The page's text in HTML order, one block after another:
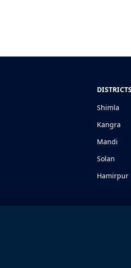
DISTRICTS
Shimla
Kangra
Mandi
Solan
Hamirpur